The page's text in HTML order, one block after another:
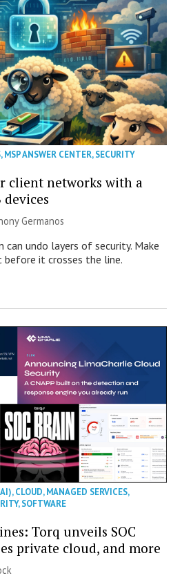
,MSP ANSWER CENTER,SECURITY
client networks with a
devices
Germanos
can undo layers of security. Make
it crosses the line.
,CLOUD,MANAGED SERVICES,
,SOFTWARE
Torq unveils SOC
private cloud, and more